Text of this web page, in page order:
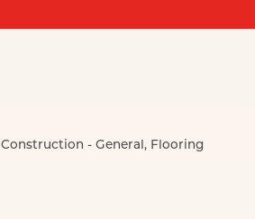
Construction - General Flooring